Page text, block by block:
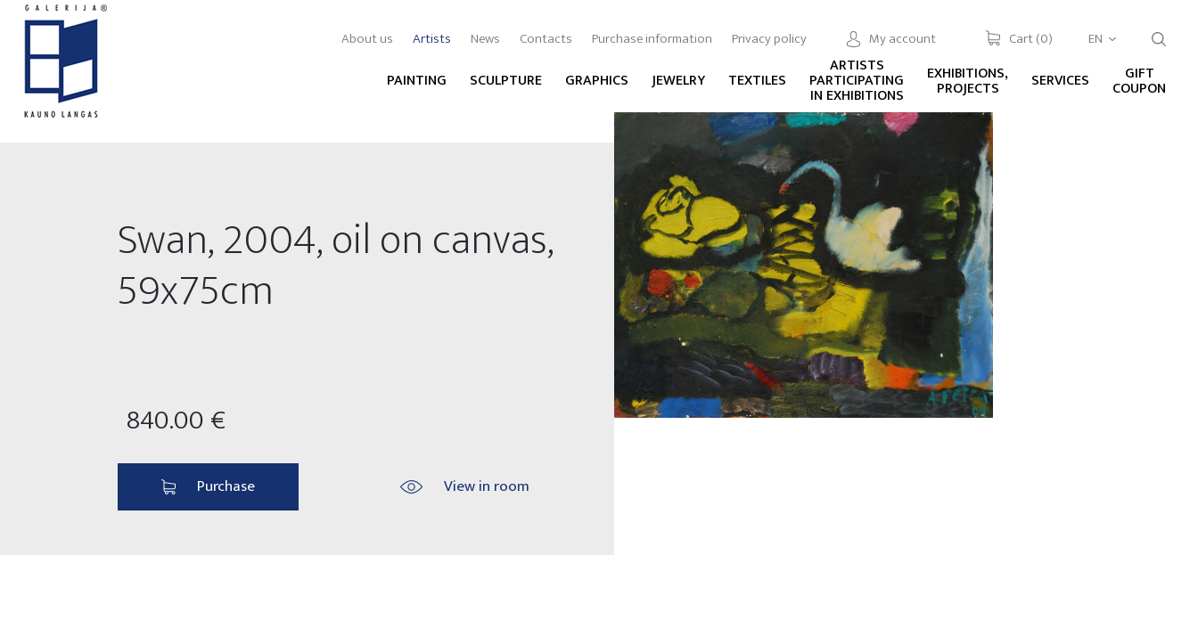
About us Artists News Contacts Purchase information Privacy policy My account Cart (0) EN
PAINTING SCULPTURE GRAPHICS JEWELRY TEXTILES
ARTISTS
PARTICIPATING
IN EXHIBITIONS
EXHIBITIONS,
PROJECTS SERVICES GIFT
COUPON
Swan, 2004, oil on canvas,
59x75cm
840.00 €
Purchase View in room